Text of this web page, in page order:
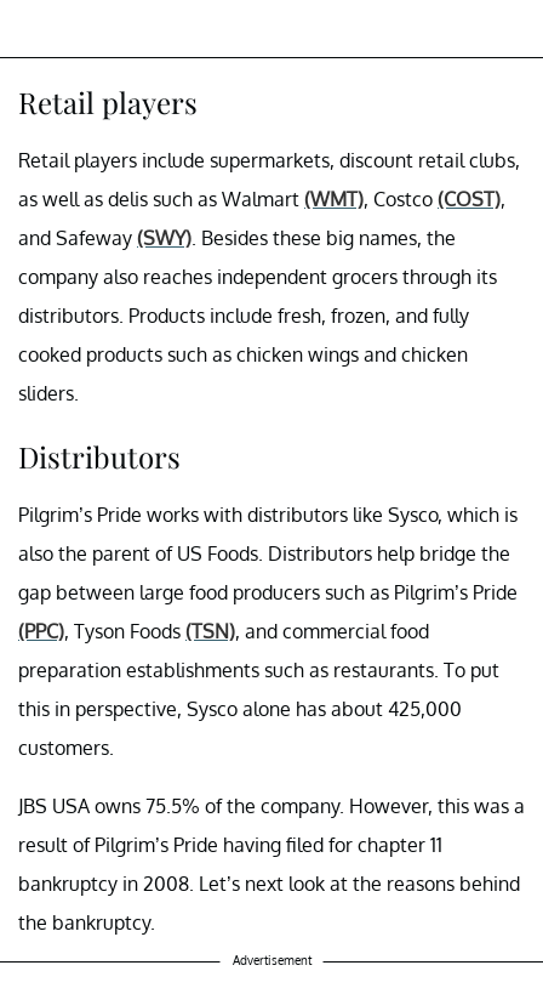
Retail players
Retail players include supermarkets, discount retail clubs,
as well as delis such as Walmart (WMT), Costco (COST),
and Safeway (SWY). Besides these big names, the
company also reaches independent grocers through its
distributors. Products include fresh, frozen, and fully
cooked products such as chicken wings and chicken
sliders.
Distributors
Pilgrim’s Pride works with distributors like Sysco, which is
also the parent of US Foods. Distributors help bridge the
gap between large food producers such as Pilgrim’s Pride
(PPC), Tyson Foods (TSN), and commercial food
preparation establishments such as restaurants. To put
this in perspective, Sysco alone has about 425,000
customers.
JBS USA owns 75.5% of the company. However, this was a
result of Pilgrim’s Pride having filed for chapter 11
bankruptcy in 2008. Let’s next look at the reasons behind
the bankruptcy.
Advertisement